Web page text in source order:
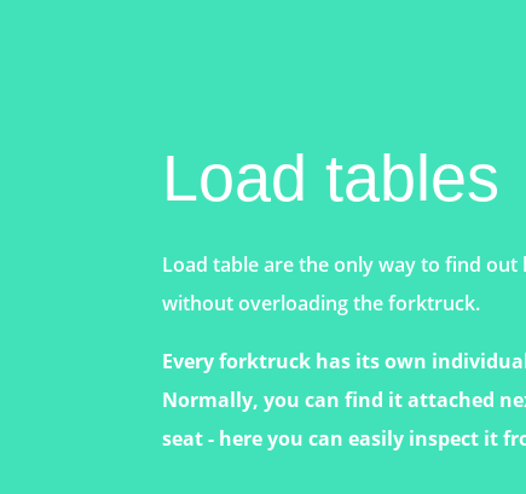
Load tables
Load table are the only way to find
without overloading the forktruck.
Every forktruck has its own
Normally, you can find it attached
seat - here you can easily inspect it